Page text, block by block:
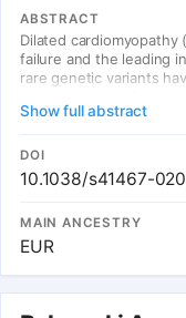
ABSTRACT
Dilated cardiomyopathy
failure and the leading
rare genetic variants
structural changes in
report a genome-wide
resonance imaging
36,041 UK Biobank
participants from the
structure and function,
Mendelian
Show full abstract
DOI
10.1038/s41467-
MAIN ANCESTRY
EUR